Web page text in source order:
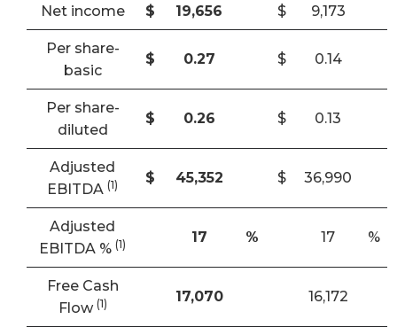
Net income $ 19,656 $ 9,173
Per share-
basic
$ 0.27 $ 0.14
Per share-
diluted
$ 0.26 $ 0.13
Adjusted
EBITDA (1) $ 45,352 $ 36,990
Adjusted
EBITDA % (1) 17 % 17 %
Free Cash
Flow (1) 17,070 16,172